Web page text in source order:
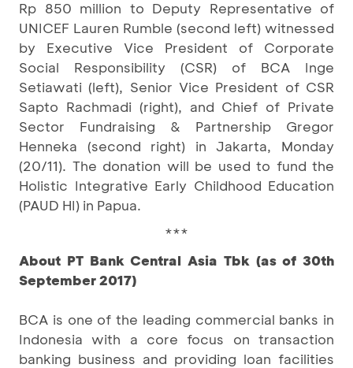
Rp 850 million to Deputy Representative of
UNICEF Lauren Rumble (second left) witnessed
by Executive Vice President of Corporate
Social Responsibility (CSR) of BCA Inge
Setiawati (left), Senior Vice President of CSR
Sapto Rachmadi (right), and Chief of Private
Sector Fundraising & Partnership Gregor
Henneka (second right) in Jakarta, Monday
(20/11). The donation will be used to fund the
Holistic Integrative Early Childhood Education
(PAUD HI) in Papua.
***
About PT Bank Central Asia Tbk (as of 30th
September 2017)
BCA is one of the leading commercial banks in
Indonesia with a core focus on transaction
banking business and providing loan facilities